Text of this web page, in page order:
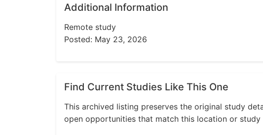
Additional Information
Remote study
Posted: May 23, 2026
Find Current Studies Like This One
This archived listing preserves the original study
open opportunities that match this location or study